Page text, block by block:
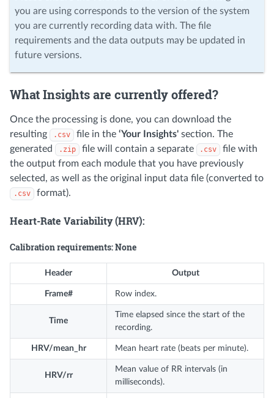
you are using corresponds to the version of the system
you are currently recording data with. The file
requirements and the data outputs may be updated in
future versions.
What Insights are currently offered?
Once the processing is done, you can download the
resulting
.csv file in the ‘Your Insights'section. The
generated
.zip file will contain a separate .csv
file with
the output from each module that you have previously
selected, as well as the original input data file (converted to
.csv format).
Heart-Rate Variability (HRV):
Calibration requirements: None
Header Output
Frame# Row index.
Time
Time elapsed since the start of the
recording.
HRV/mean_hr Mean heart rate (beats per minute).
HRV/rr
Mean value of RR intervals (in
milliseconds).